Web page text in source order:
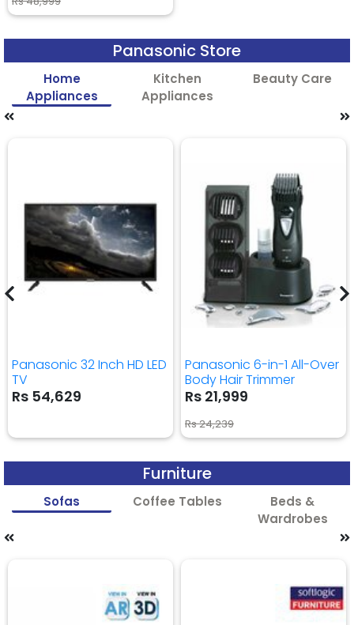
Panasonic Store
Home
Appliances
Kitchen
Appliances
Beauty Care
Panasonic 32 Inch HD LED
TV
Rs 54,629
Panasonic 6-in-1 All-Over
Body Hair Trimmer
Rs 21,999
Rs 24,239
Furniture
Sofas Coffee Tables
Beds &
Wardrobes